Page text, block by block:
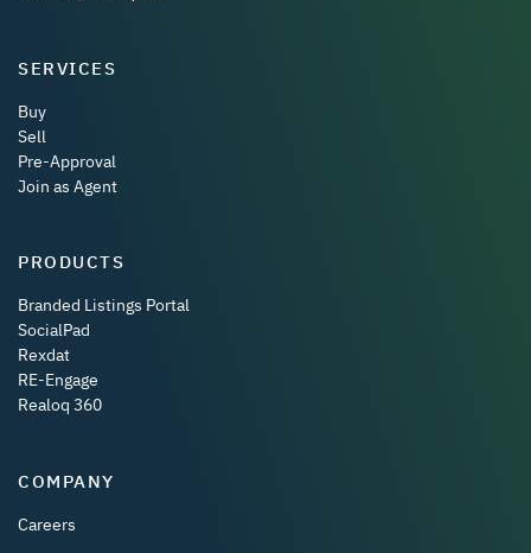
SERVICES
Buy
Sell
Pre-Approval
Join as Agent
PRODUCTS
Branded Listings Portal
SocialPad
Rexdat
RE-Engage
Realoq 360
COMPANY
Careers